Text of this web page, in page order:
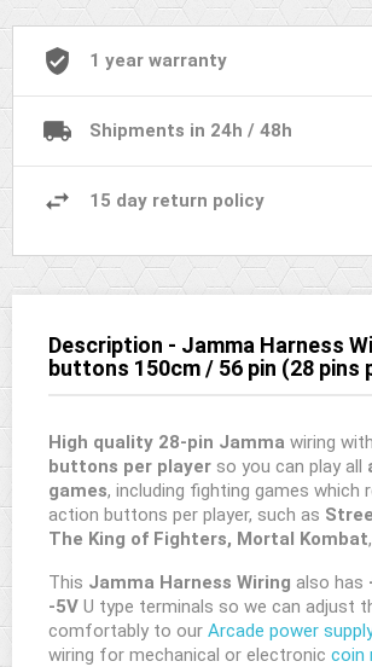
1 year warranty
Shipments in 24h / 48h
15 day return policy
Description - Jamma Harness
buttons 150cm / 56 pin (28 pins
High quality 28-pin Jamma wiring with
buttons per player so you can play all
games, including fighting games which
action buttons per player, such as
The King of Fighters, Mortal Kombat
This Jamma Harness Wiring also has
-5V U type terminals so we can adjust
comfortably to our Arcade power
wiring for mechanical or electronic coin